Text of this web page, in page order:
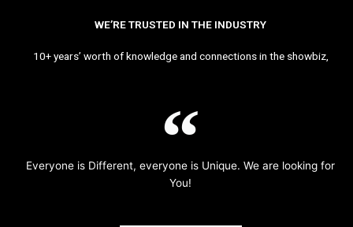
WE’RE TRUSTED IN THE INDUSTRY
10+ years’ worth of knowledge and connections in the showbiz,
Everyone is Different, everyone is Unique. We are looking for
You!